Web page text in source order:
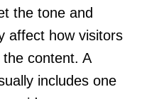
the tone and
affect how visitors
content. A
includes one